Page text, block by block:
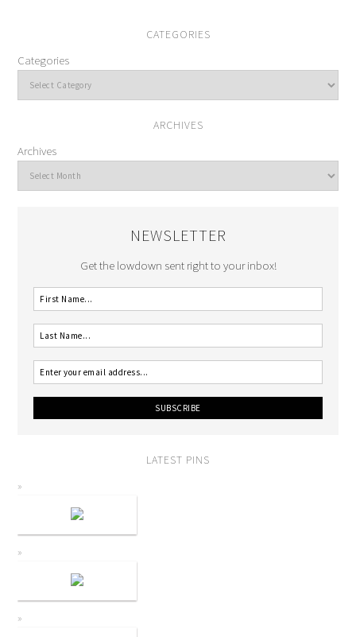
CATEGORIES
Categories
ARCHIVES
Archives
NEWSLETTER
Get the lowdown sent right to your inbox!
LATEST PINS